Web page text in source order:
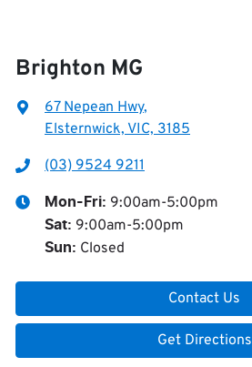
Brighton MG
67 Nepean Hwy,
Elsternwick, VIC, 3185
(03) 9524 9211
Mon-Fri: 9:00am-5:00pm
Sat: 9:00am-5:00pm
Sun: Closed
Contact Us
Get Directions